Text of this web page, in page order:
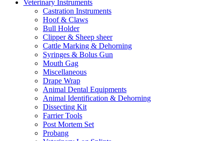
Veterinary Instruments
Castration Instruments
Hoof & Claws
Bull Holder
Clipper & Sheep sheer
Cattle Marking & Dehorning
Syringes & Bolus Gun
Mouth Gag
Miscellaneous
Drape Wrap
Animal Dental Equipments
Animal Identification & Dehorning
Dissecting Kit
Farrier Tools
Post Mortem Set
Probang